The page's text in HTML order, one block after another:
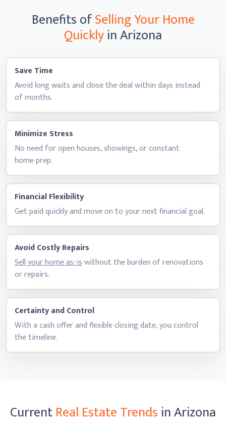
Benefits ofSelling Your Home
Quicklyin Arizona
Save Time
Avoid long waits and close the deal within days instead
of months.
Minimize Stress
No need for open houses, showings, or constant
home prep.
Financial Flexibility
Get paid quickly and move on to your nextfinancial goal.
Avoid Costly Repairs
Sell your home as-iswithout the burden of renovations
or repairs.
Certainty and Control
With a cash offer and flexible closing date, you control
the timeline.
CurrentReal Estate Trends in Arizona